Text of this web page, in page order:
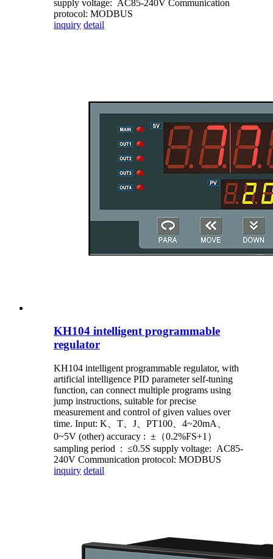
supply voltage: AC85-240V Communication
protocol: MODBUS
inquiry detail
KH104 intelligent programmable
regulator
KH104 intelligent programmable regulator, with
artificial intelligence PID parameter self-tuning
function, can connect multiple programs using
jump instructions, suitable for precise
measurement and control of given values over
time. Input: K、T、J、PT100、4~20mA、
0~5V (other) accuracy : ±（0.2%FS+1）
sampling period : ≤0.5S supply voltage: AC85-
240V Communication protocol: MODBUS
inquiry detail